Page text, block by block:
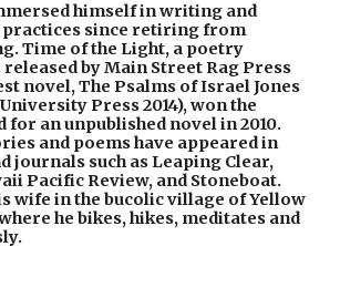
himself in writing and
since retiring from
Time of the Light, a poetry
by Main Street Rag Press
novel, The Psalms of Israel Jones
Press 2014), won the
for an unpublished novel in 2010.
and poems have appeared in
journals such as Leaping Clear,
Pacific Review, and Stoneboat.
wife in the bucolic village of Yellow
he bikes, hikes, meditates and